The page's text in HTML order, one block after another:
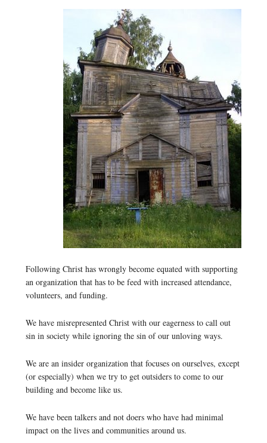
Following Christ has wrongly become equated with supporting
an organization that has to be feed with increased attendance,
volunteers, and funding.
We have misrepresented Christ with our eagerness to call out
sin in society while ignoring the sin of our unloving ways.
We are an insider organization that focuses on ourselves, except
(or especially) when we try to get outsiders to come to our
building and become like us.
We have been talkers and not doers who have had minimal
impact on the lives and communities around us.